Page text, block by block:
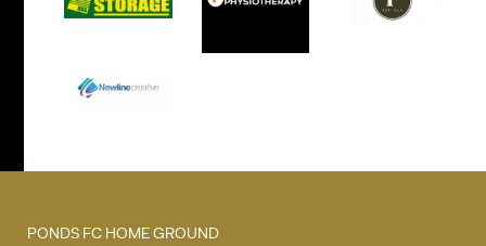
PONDS FC HOME GROUND